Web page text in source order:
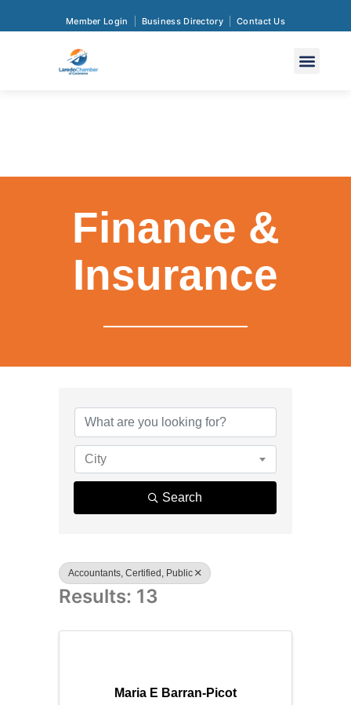
Member Login Business Directory Contact Us
Finance &
Insurance
{Directory
City
Search
Accountants, Certified, Public
Results: 13
Maria E Barran-Picot